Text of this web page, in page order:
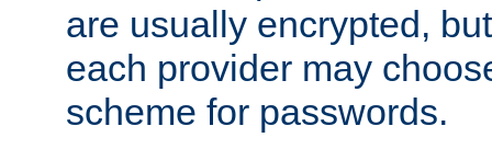
are usually encrypted,
each provider may
scheme for passwords.